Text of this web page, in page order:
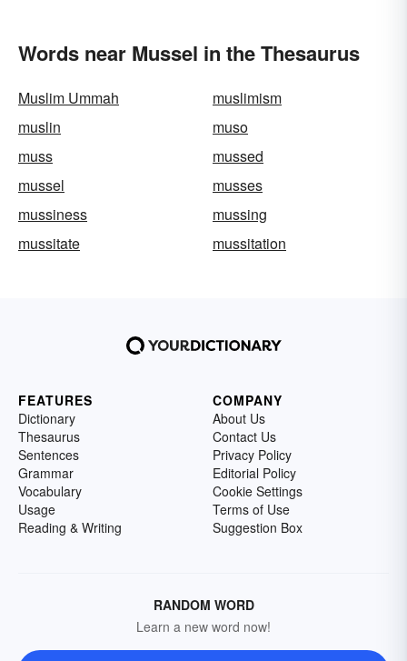
Words near Mussel in the Thesaurus
Muslim Ummah
muslimism
muslin
muso
muss
mussed
mussel
musses
mussiness
mussing
mussitate
mussitation
FEATURES
Dictionary
Thesaurus
Sentences
Grammar
Vocabulary
Usage
Reading & Writing
COMPANY
About Us
Contact Us
Privacy Policy
Editorial Policy
Cookie Settings
Terms of Use
Suggestion Box
RANDOM WORD
Learn a new word now!